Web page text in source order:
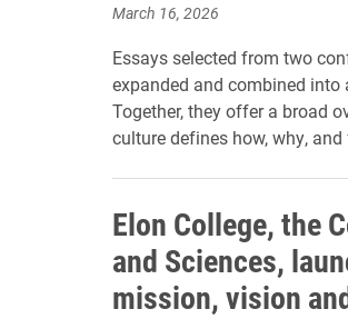
March 16, 2026
Essays selected from two
expanded and combined into
Together, they offer a broad
culture defines how, why,
Elon College, the
and Sciences,
mission, vision